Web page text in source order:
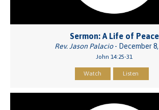
Sermon: A Life of Peace
Rev. Jason Palacio- December 8,
John 14:25-31
Watch Listen